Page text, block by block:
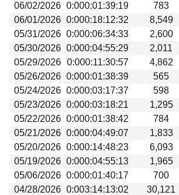
06/02/2026 0:000:01:39:19 783
06/01/2026 0:000:18:12:32 8,549
05/31/2026 0:000:06:34:33 2,600
05/30/2026 0:000:04:55:29 2,011
05/29/2026
0:000:11:30:57 4,862
05/26/2026 0:000:01:38:39 565
05/24/2026 0:000:03:17:37 598
05/23/2026 0:000:03:18:21 1,295
05/22/2026 0:000:01:38:42 784
05/21/2026 0:000:04:49:07 1,833
05/20/2026 0:000:14:48:23 6,093
05/19/2026 0:000:04:55:13 1,965
05/06/2026 0:000:01:40:17 700
04/28/2026 0:003:14:13:02 30,121